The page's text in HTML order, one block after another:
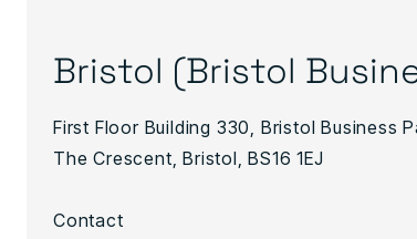
Bristol (Bristol
First Floor Building 330, Bristol Business
The Crescent, Bristol, BS16 1EJ
Contact